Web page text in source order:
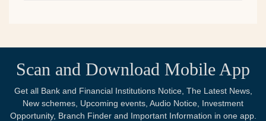
Scan and Download Mobile App
Get all Bank and Financial Institutions Notice, The Latest News,
New schemes, Upcoming events, Audio Notice, Investment
Opportunity, Branch Finder and Important Information in one app.